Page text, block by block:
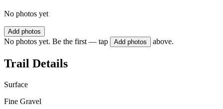
No photos yet
Add photos
No photos yet. Be the first — tap Add photos above.
Trail Details
Surface
Fine Gravel